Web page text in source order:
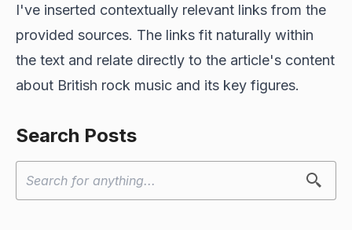
I've inserted contextually relevant links from the
provided sources. The links fit naturally within
the text and relate directly to the article's content
about British rock music and its key figures.
Search Posts